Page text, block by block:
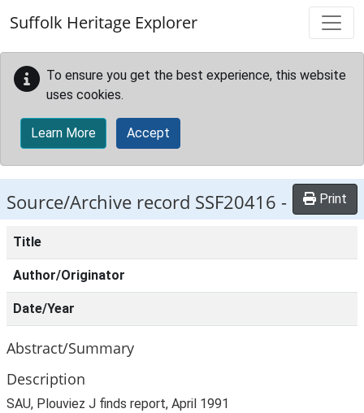
Suffolk Heritage Explorer
To ensure you get the best experience, this website
uses cookies.
Learn More Accept
Source/Archive record SSF20416 - Print
Title
Author/Originator
Date/Year
Abstract/Summary
Description
SAU, Plouviez J finds report, April 1991